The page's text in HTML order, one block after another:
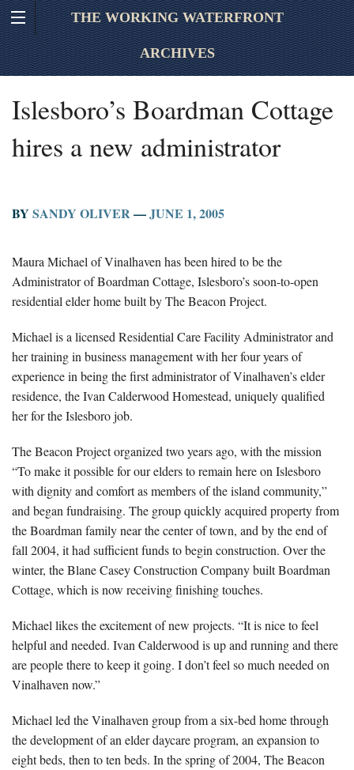
THE WORKING WATERFRONT
ARCHIVES
Islesboro’s Boardman Cottage
hires a new administrator
BY SANDY OLIVER—JUNE 1, 2005
Maura Michael of Vinalhaven has been hired to be the
Administrator of Boardman Cottage, Islesboro’s soon-to-open
residential elder home built by The Beacon Project.
Michael is a licensed Residential Care Facility Administrator and
her training in business management with her four years of
experience in being the first administrator of Vinalhaven’s elder
residence, the Ivan Calderwood Homestead, uniquely qualified
her for the Islesboro job.
The Beacon Project organized two years ago, with the mission
“To make it possible for our elders to remain here on Islesboro
with dignity and comfort as members of the island community,”
and began fundraising. The group quickly acquired property from
the Boardman family near the center of town, and by the end of
fall 2004, it had sufficient funds to begin construction. Over the
winter, the Blane Casey Construction Company built Boardman
Cottage, which is now receiving finishing touches.
Michael likes the excitement of new projects. “It is nice to feel
helpful and needed. Ivan Calderwood is up and running and there
are people there to keep it going. I don’t feel so much needed on
Vinalhaven now.”
Michael led the Vinalhaven group from a six-bed home through
the development of an elder daycare program, an expansion to
eight beds, then to ten beds. In the spring of 2004, The Beacon